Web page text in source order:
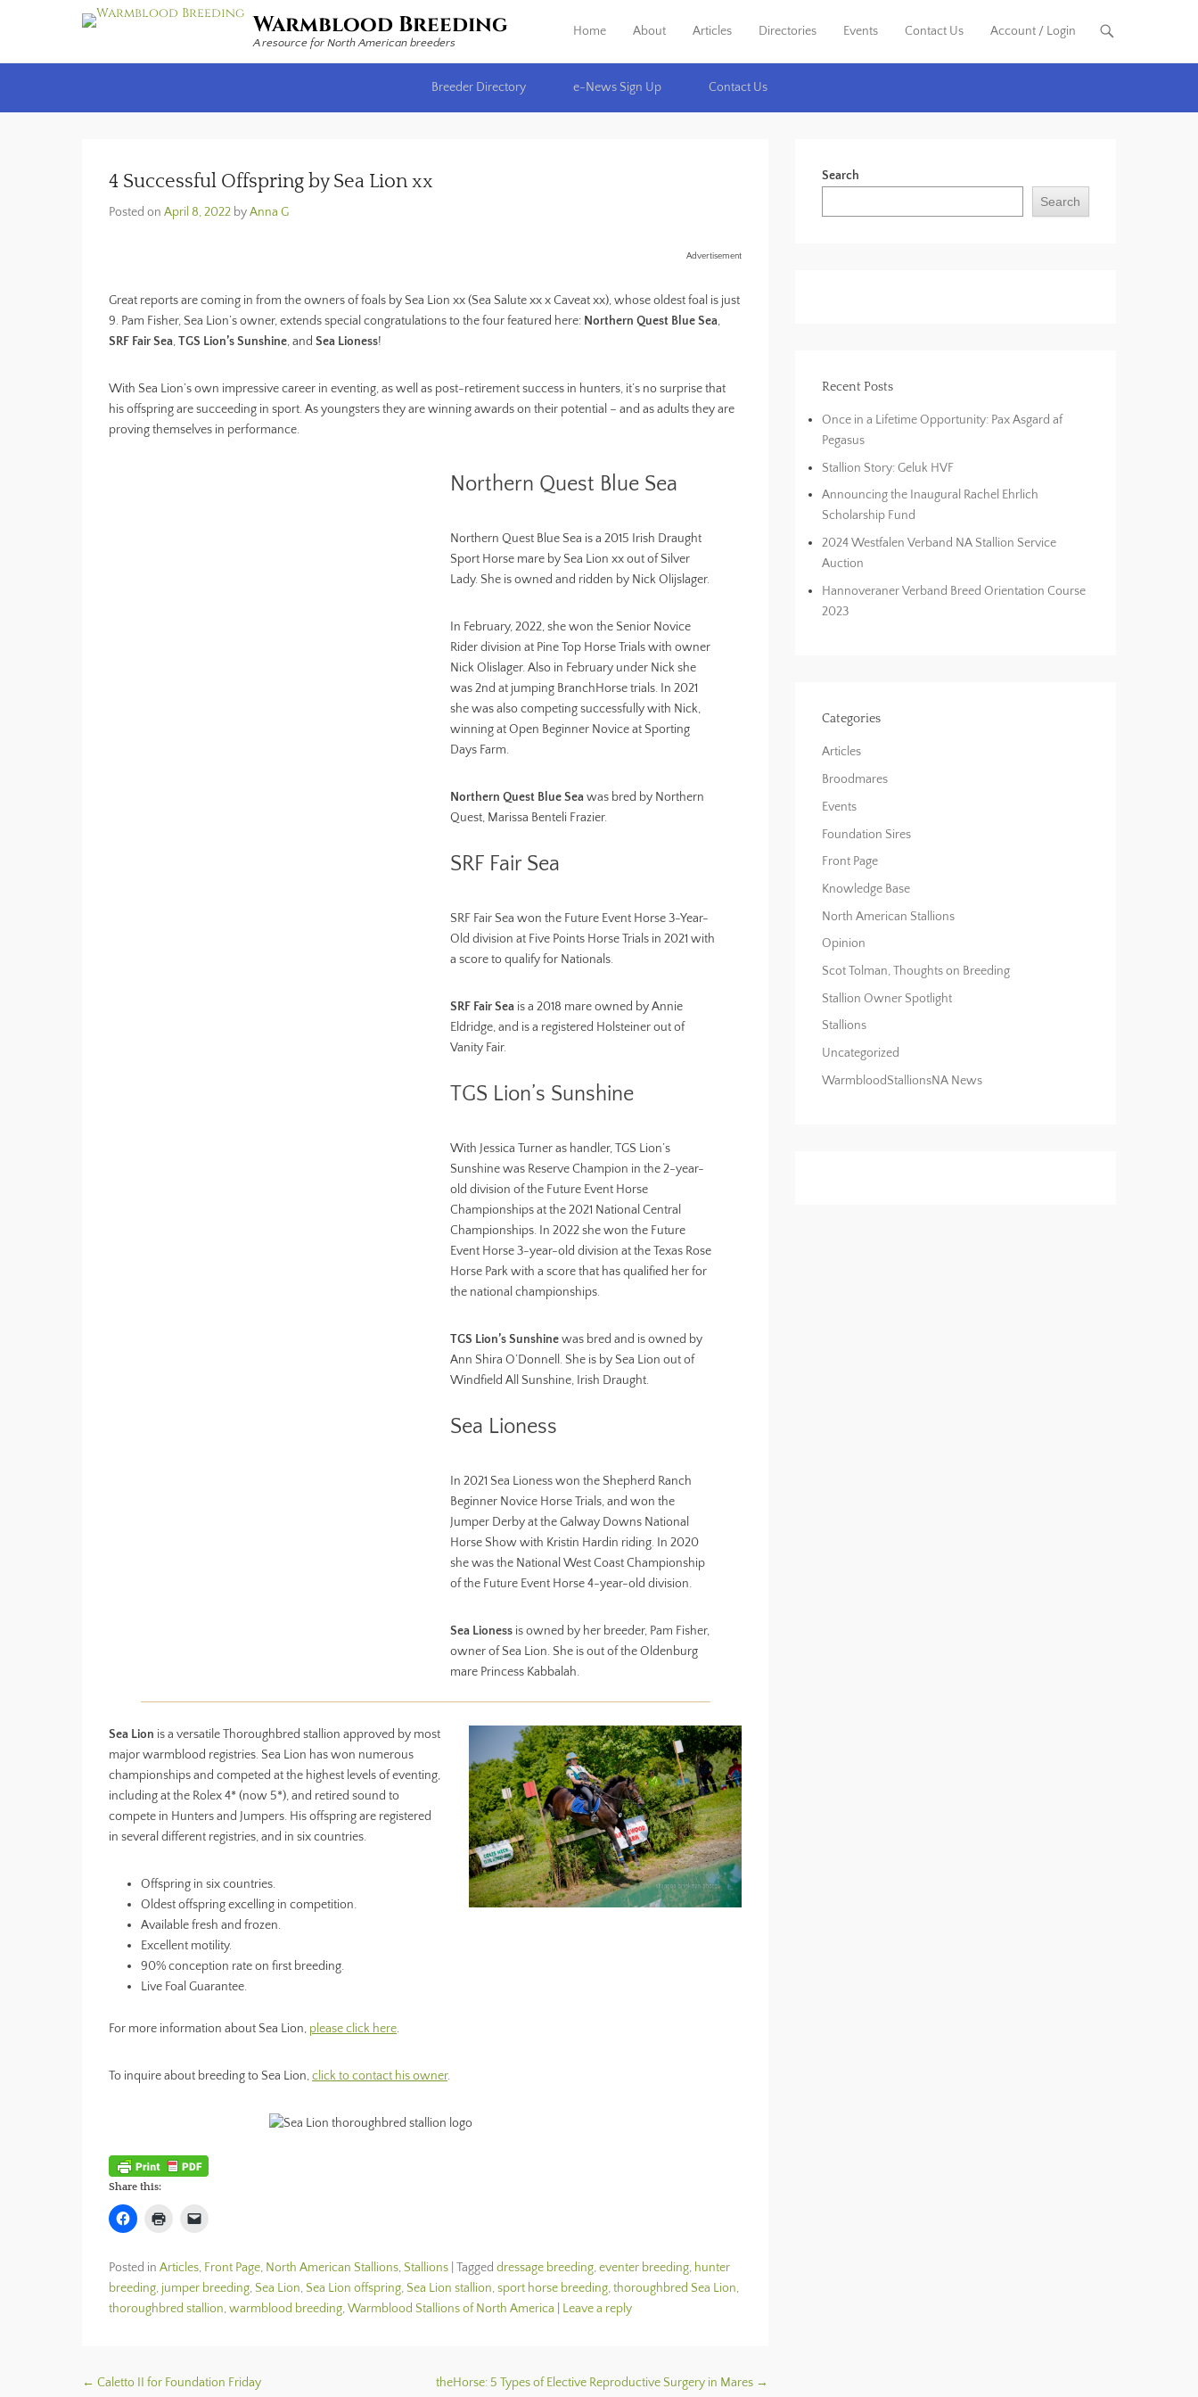
Warmblood Breeding
A resource for North American breeders
Primary Menu
Skip to content
Home About Articles Directories Events Contact Us Account / Login
Breeder Directory
e-News Sign Up Contact Us
4 Successful Offspring by Sea Lion xx
Posted on April 8, 2022 byAnna G
Advertisement
Great reports are coming in from the owners of foals by Sea Lion xx (Sea Salute xx x Caveat xx), whose oldest foal is just
9. Pam Fisher, Sea Lion’s owner, extends special congratulations to the four featured here: Northern Quest Blue Sea,
SRF Fair Sea,TGS Lion’s Sunshine, and Sea Lioness!
With Sea Lion’s own impressive career in eventing, as well as post-retirement success in hunters, it’s no surprise that
his offspring are succeeding in sport. As youngsters they are winning awards on their potential – and as adults they are
proving themselves in performance.
Northern Quest Blue Sea
Northern Quest Blue Sea is a 2015 Irish Draught
Sport Horse mare by Sea Lion xx out of Silver
Lady. She is owned and ridden by Nick Olijslager.
In February, 2022, she won the Senior Novice
Rider division at Pine Top Horse Trials with owner
Nick Olislager. Also in February under Nick she
was 2nd at jumping BranchHorse trials. In 2021
she was also competing successfully with Nick,
winning at Open Beginner Novice at Sporting
Days Farm.
Northern Quest Blue Seawas bred by Northern
Quest, Marissa Benteli Frazier.
SRF Fair Sea
SRF Fair Sea won the Future Event Horse 3-Year-
Old division at Five Points Horse Trials in 2021 with
a score to qualify for Nationals.
SRF Fair Sea is a 2018 mare owned by Annie
Eldridge, and is a registered Holsteiner out of
Vanity Fair.
TGS Lion’s Sunshine
With Jessica Turner as handler, TGS Lion’s
Sunshine was Reserve Champion in the 2-year-
old division of the Future Event Horse
Championships at the 2021 National Central
Championships. In 2022 she won the Future
Event Horse 3-year-old division at the Texas Rose
Horse Park with a score that has qualified her for
the national championships.
TGS Lion’s Sunshinewas bred and is owned by
Ann Shira O’Donnell. She is by Sea Lion out of
Windfield All Sunshine, Irish Draught.
Sea Lioness
In 2021 Sea Lioness won the Shepherd Ranch
Beginner Novice Horse Trials, and won the
Jumper Derby at the Galway Downs National
Horse Show with Kristin Hardin riding. In 2020
she was the National West Coast Championship
of the Future Event Horse 4-year-old division.
Sea Lioness is owned by her breeder, Pam Fisher,
owner of Sea Lion. She is out of the Oldenburg
mare Princess Kabbalah.
Sea Lion is a versatile Thoroughbred stallion approved by most
major warmblood registries. Sea Lion has won numerous
championships and competed at the highest levels of eventing,
including at the Rolex 4* (now 5*), and retired sound to
compete in Hunters and Jumpers. His offspring are registered
in several different registries, and in six countries.
Offspring in six countries.
Oldest offspring excelling in competition.
Available fresh and frozen.
Excellent motility.
90% conception rate on first breeding.
Live Foal Guarantee.
For more information about Sea Lion, please click here.
To inquire about breeding to Sea Lion,click to contact his owner.
Share this:
C
l
k
t
o
s
h
F
a
k
t
o
p
r
p
e
k
t
o
e
m
i
n
Posted in Articles, Front Page, North American Stallions, Stallions Tagged dressage breeding,eventer breeding, hunter
breeding, jumper breeding, Sea Lion, Sea Lion offspring, Sea Lion stallion,sport horse breeding,thoroughbred Sea Lion,
thoroughbred stallion,warmblood breeding,Warmblood Stallions of North America Leave a reply
Post navigation
← Caletto II for Foundation Friday theHorse: 5 Types of Elective Reproductive Surgery in Mares →
Search
Search
Recent Posts
Once in a Lifetime Opportunity: Pax Asgard af
Pegasus
Stallion Story: Geluk HVF
Announcing the Inaugural Rachel Ehrlich
Scholarship Fund
2024 Westfalen Verband NA Stallion Service
Auction
Hannoveraner Verband Breed Orientation Course
2023
Categories
Articles
Broodmares
Events
Foundation Sires
Front Page
Knowledge Base
North American Stallions
Opinion
Scot Tolman, Thoughts on Breeding
Stallion Owner Spotlight
Stallions
Uncategorized
WarmbloodStallionsNA News